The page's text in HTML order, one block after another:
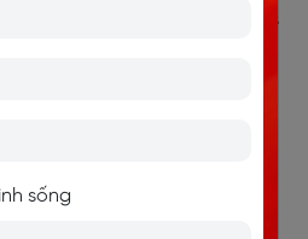
Beauchamp Murry was
Mansfield. Không hoàn
sống